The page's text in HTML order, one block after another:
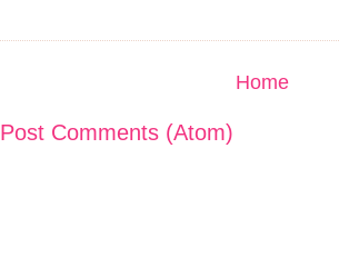
Home
Post Comments (Atom)